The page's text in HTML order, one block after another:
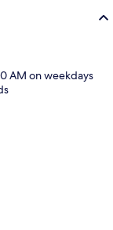
AM on weekdays